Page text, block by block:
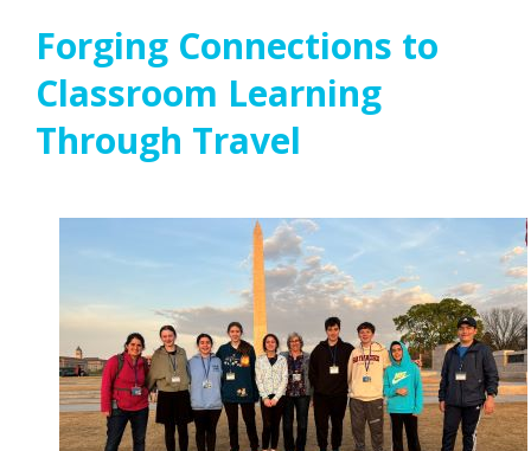
Forging Connections to
Classroom Learning
Through Travel